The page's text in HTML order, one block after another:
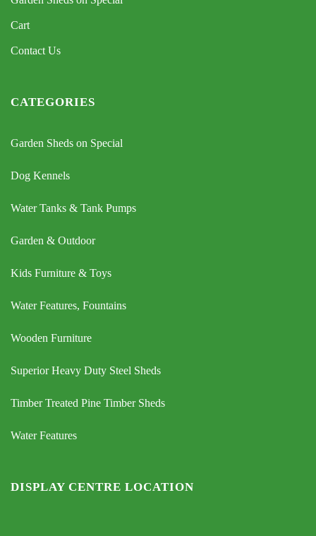
Cart
Contact Us
CATEGORIES
Garden Sheds on Special
Dog Kennels
Water Tanks & Tank Pumps
Garden & Outdoor
Kids Furniture & Toys
Water Features, Fountains
Wooden Furniture
Superior Heavy Duty Steel Sheds
Timber Treated Pine Timber Sheds
Water Features
DISPLAY CENTRE LOCATION